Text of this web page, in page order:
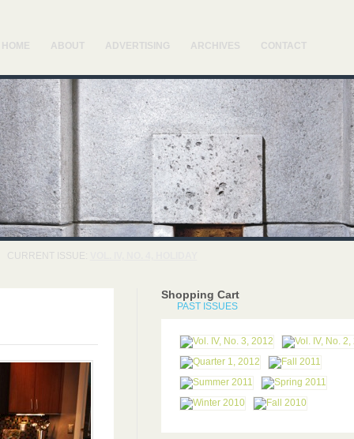
HOME ABOUT ADVERTISING ARCHIVES CONTACT
CURRENT ISSUE:
Shopping Cart
PAST ISSUES